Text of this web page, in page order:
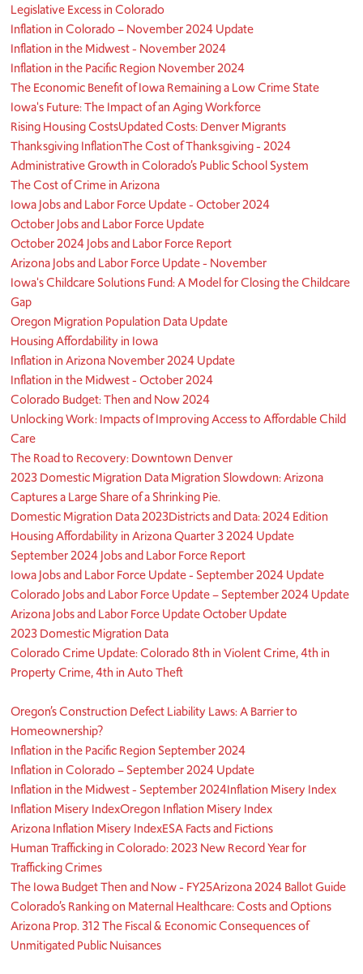
Legislative Excess in Colorado
Inflation in Colorado – November 2024 Update
Inflation in the Midwest - November 2024
Inflation in the Pacific Region November 2024
The Economic Benefit of Iowa Remaining a Low Crime State
Iowa's Future: The Impact of an Aging Workforce
Rising Housing CostsUpdated Costs: Denver Migrants
Thanksgiving InflationThe Cost of Thanksgiving - 2024
Administrative Growth in Colorado’s Public School System
The Cost of Crime in Arizona
Iowa Jobs and Labor Force Update - October 2024
October Jobs and Labor Force Update
October 2024 Jobs and Labor Force Report
Arizona Jobs and Labor Force Update - November
Iowa's Childcare Solutions Fund: A Model for Closing the Childcare
Gap
Oregon Migration Population Data Update
Housing Affordability in Iowa
Inflation in Arizona November 2024 Update
Inflation in the Midwest - October 2024
Colorado Budget: Then and Now 2024
Unlocking Work: Impacts of Improving Access to Affordable Child
Care
The Road to Recovery: Downtown Denver
2023 Domestic Migration Data Migration Slowdown: Arizona
Captures a Large Share of a Shrinking Pie.
Domestic Migration Data 2023Districts and Data: 2024 Edition
Housing Affordability in Arizona Quarter 3 2024 Update
September 2024 Jobs and Labor Force Report
Iowa Jobs and Labor Force Update - September 2024 Update
Colorado Jobs and Labor Force Update – September 2024 Update
Arizona Jobs and Labor Force Update October Update
2023 Domestic Migration Data
Colorado Crime Update: Colorado 8th in Violent Crime, 4th in
Property Crime, 4th in Auto Theft
Oregon’s Construction Defect Liability Laws: A Barrier to
Homeownership?
Inflation in the Pacific Region September 2024
Inflation in Colorado – September 2024 Update
Inflation in the Midwest - September 2024Inflation Misery Index
Inflation Misery IndexOregon Inflation Misery Index
Arizona Inflation Misery IndexESA Facts and Fictions
Human Trafficking in Colorado: 2023 New Record Year for
Trafficking Crimes
The Iowa Budget Then and Now - FY25Arizona 2024 Ballot Guide
Colorado’s Ranking on Maternal Healthcare: Costs and Options
Arizona Prop. 312 The Fiscal & Economic Consequences of
Unmitigated Public Nuisances